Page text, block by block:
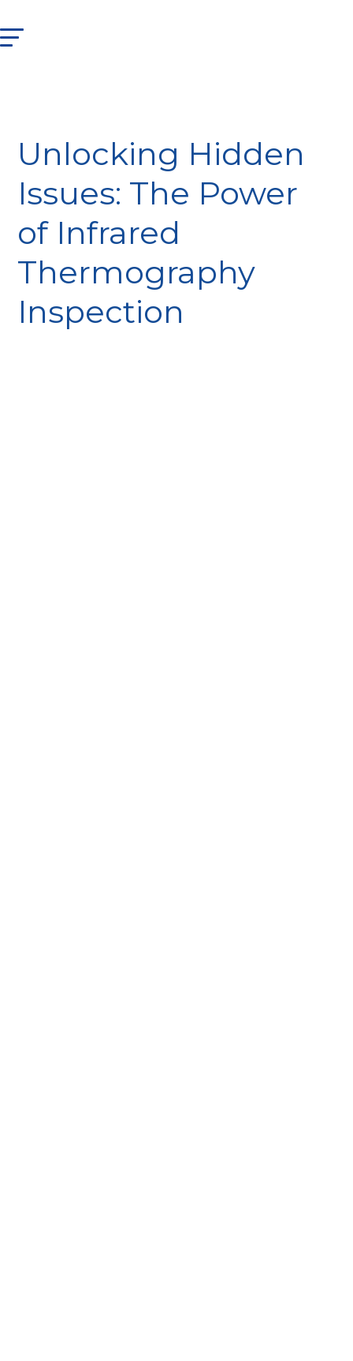
Unlocking Hidden
Issues: The Power
of Infrared
Thermography
Inspection